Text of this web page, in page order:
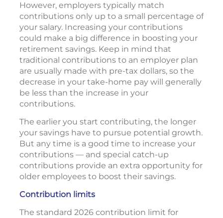
However, employers typically match
contributions only up to a small percentage of
your salary. Increasing your contributions
could make a big difference in boosting your
retirement savings. Keep in mind that
traditional contributions to an employer plan
are usually made with pre-tax dollars, so the
decrease in your take-home pay will generally
be less than the increase in your
contributions.
The earlier you start contributing, the longer
your savings have to pursue potential growth.
But any time is a good time to increase your
contributions — and special catch-up
contributions provide an extra opportunity for
older employees to boost their savings.
Contribution limits
The standard 2026 contribution limit for